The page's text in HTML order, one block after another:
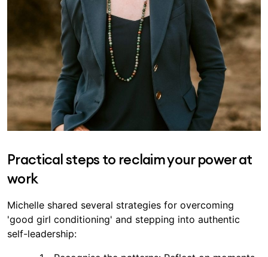
Practical steps to reclaim your power at
work
Michelle shared several strategies for overcoming
'good girl conditioning' and stepping into authentic
self-leadership: